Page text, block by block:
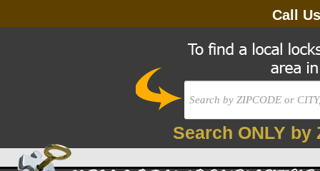
Call
Search ONLY by